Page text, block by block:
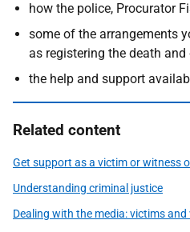
how the police, Procurator
some of the arrangements
as registering the death
the help and support
Related content
Get support as a victim or witness
Understanding criminal justice
Dealing with the media: victims